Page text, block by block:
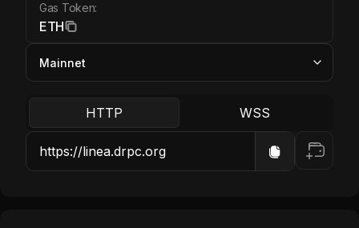
Gas Token:
ETH
HTTP WSS